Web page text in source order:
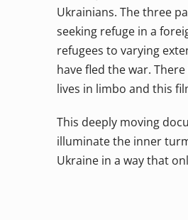
Ukrainians. The three
seeking refuge in a
refugees to varying
have fled the war.
lives in limbo and this
This deeply moving
illuminate the inner
Ukraine in a way that